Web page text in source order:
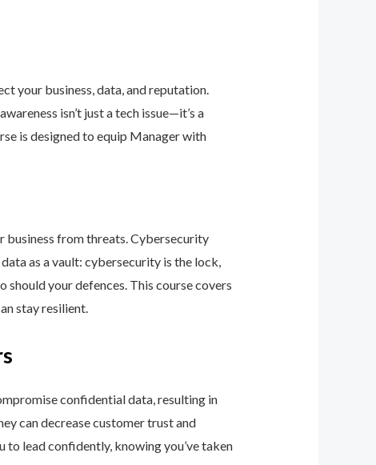
your business, data, and reputation.
isn’t just a tech issue—it’s a
is designed to equip Manager with
business from threats. Cybersecurity
as a vault: cybersecurity is the lock,
should your defences. This course covers
stay resilient.
confidential data, resulting in
can decrease customer trust and
lead confidently, knowing you’ve taken